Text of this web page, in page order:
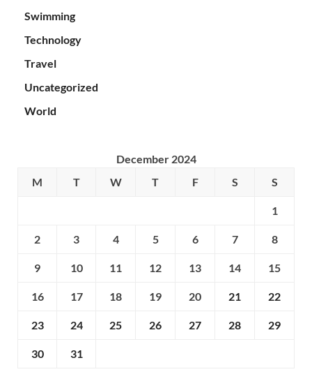
Swimming
Technology
Travel
Uncategorized
World
December 2024
M
T W T F S S
1
2 3 4 5 6 7 8
9 10 11 12 13 14 15
16 17 18 19 20 21 22
23 24 25 26 27 28 29
30 31